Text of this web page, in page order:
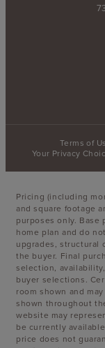
Terms of
Your Privacy
Pricing (including
and square footage
purposes only.
home plan and do
upgrades, structural
the buyer. Final
selection,
buyer selections.
room shown and
shown throughout
website may
be currently
price does not